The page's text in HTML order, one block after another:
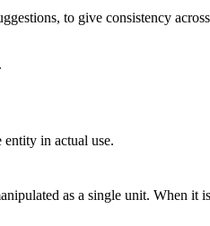
to give consistency
in actual use.
as a single unit. When